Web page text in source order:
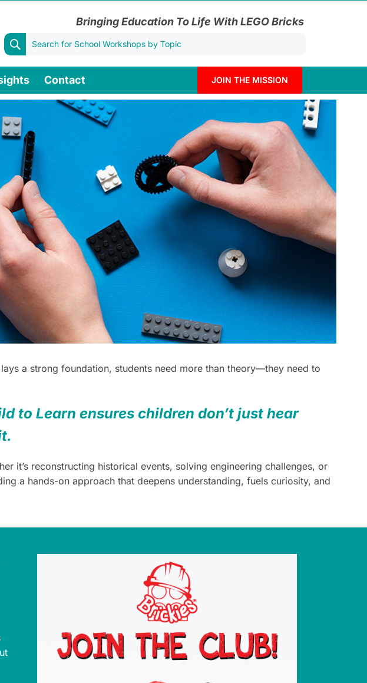
Bringing Education To Life With LEGO Bricks
Contact JOIN THE MISSION
a strong foundation, students need more than theory—they need to
to Learn ensures children don’t just hear
it’s reconstructing historical events, solving engineering challenges, or
a hands-on approach that deepens understanding, fuels curiosity, and